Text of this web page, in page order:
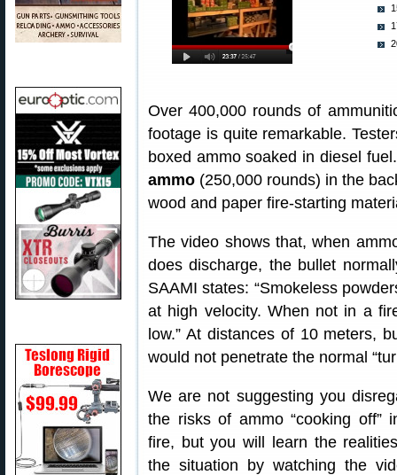
Over 400,000 rounds of
footage is quite remarkable.
boxed ammo soaked in diesel
ammo (250,000 rounds) in the
wood and paper fire-starting
The video shows that, when
does discharge, the bullet
SAAMI states: “Smokeless
at high velocity. When not in a
low.” At distances of 10 meters,
would not penetrate the normal
We are not suggesting you
the risks of ammo “cooking off”
fire, but you will learn the
the situation by watching the